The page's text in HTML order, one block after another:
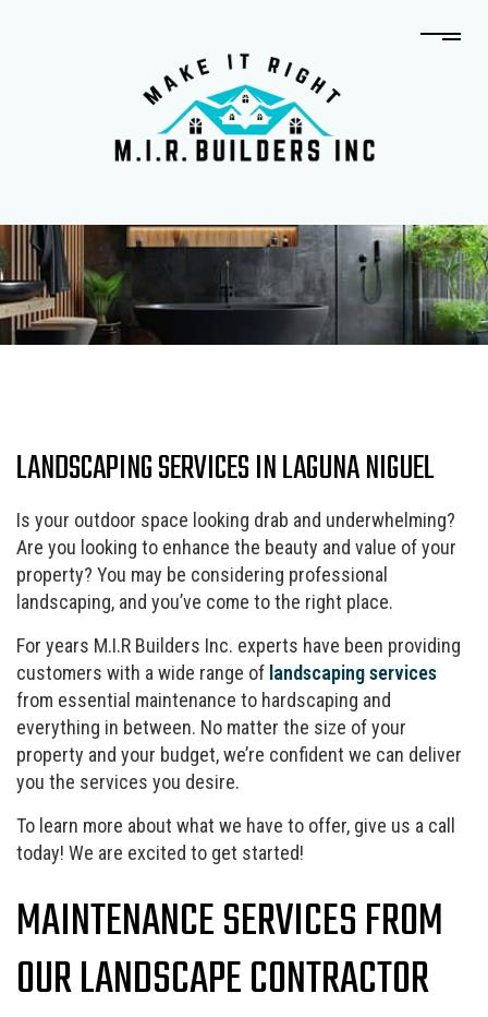
LANDSCAPING SERVICES IN LAGUNA NIGUEL
Is your outdoor space looking drab and underwhelming?
Are you looking to enhance the beauty and value of your
property? You may be considering professional
landscaping, and you’ve come to the right place.
For years M.I.R Builders Inc. experts have been providing
customers with a wide range of landscaping services
from essential maintenance to hardscaping and
everything in between. No matter the size of your
property and your budget, we’re confident we can deliver
you the services you desire.
To learn more about what we have to offer, give us a call
today! We are excited to get started!
MAINTENANCE SERVICES FROM
OUR LANDSCAPE CONTRACTOR